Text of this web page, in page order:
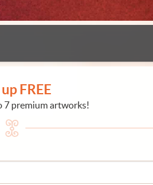
FREE
7 premium artworks!